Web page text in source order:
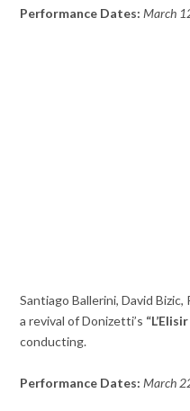
Performance Dates: March
Santiago Ballerini, David Bizic,
a revival of Donizetti’s
conducting.
Performance Dates: March